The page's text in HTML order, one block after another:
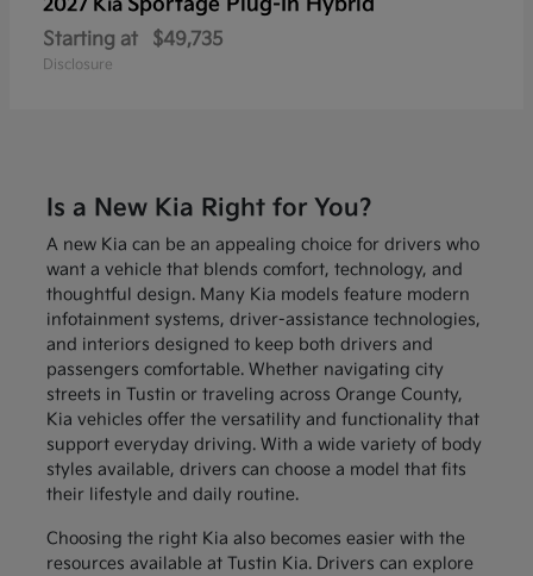
2027 Kia
Starting at $49,735
Disclosure
Is a New Kia Right for You?
A new Kia can be an appealing choice for drivers who
want a vehicle that blends comfort, technology, and
thoughtful design. Many Kia models feature modern
infotainment systems, driver-assistance technologies,
and interiors designed to keep both drivers and
passengers comfortable. Whether navigating city
streets in Tustin or traveling across Orange County,
Kia vehicles offer the versatility and functionality that
support everyday driving. With a wide variety of body
styles available, drivers can choose a model that fits
their lifestyle and daily routine.
Choosing the right Kia also becomes easier with the
resources available at Tustin Kia. Drivers can explore